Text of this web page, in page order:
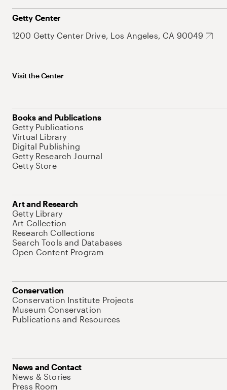
Getty Center
1200 Getty Center Drive, Los Angeles, CA 90049
Visit the Center
Books and Publications
Getty Publications
Virtual Library
Digital Publishing
Getty Research Journal
Getty Store
Art and Research
Getty Library
Art Collection
Research Collections
Search Tools and Databases
Open Content Program
Conservation
Conservation Institute Projects
Museum Conservation
Publications and Resources
News and Contact
News & Stories
Press Room